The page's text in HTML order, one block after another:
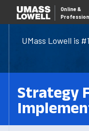
UMass Lowell is
Online &
Strategy